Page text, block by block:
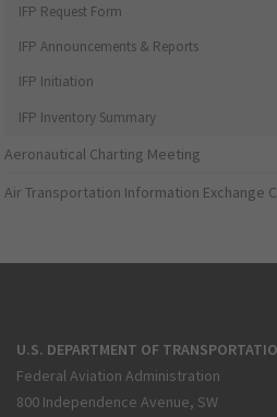
IFP Request Form
IFP Announcements & Reports
IFP Initiation
IFP Inventory Summary
Aeronautical Charting Meeting
Air Transportation Information Exchange
U.S. DEPARTMENT OF
Federal Aviation Administration
800 Independence Avenue, SW